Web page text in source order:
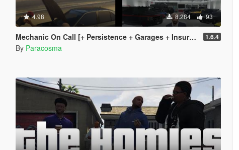
4.98 8.284 93
Mechanic On Call [+ Persistence + Garages + Insurance] 1.6.4
By Paracosma